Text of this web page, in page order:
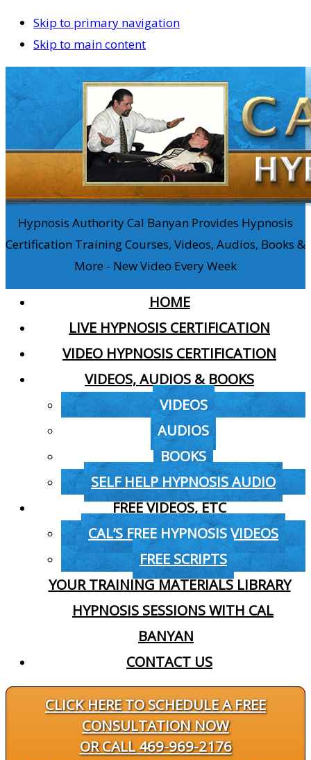
Skip to primary navigation
Skip to main content
Hypnosis Authority Cal Banyan Provides Hypnosis
Certification Training Courses, Videos, Audios, Books &
More - New Video Every Week
HOME
LIVE HYPNOSIS CERTIFICATION
VIDEO HYPNOSIS CERTIFICATION
VIDEOS, AUDIOS & BOOKS
VIDEOS
AUDIOS
BOOKS
SELF HELP HYPNOSIS AUDIO
FREE VIDEOS, ETC
CAL’S FREE HYPNOSIS VIDEOS
FREE SCRIPTS
YOUR TRAINING MATERIALS LIBRARY
HYPNOSIS SESSIONS WITH CAL
BANYAN
CONTACT US
CLICK HERE TO SCHEDULE A FREE
CONSULTATION NOW
OR CALL 469-969-2176